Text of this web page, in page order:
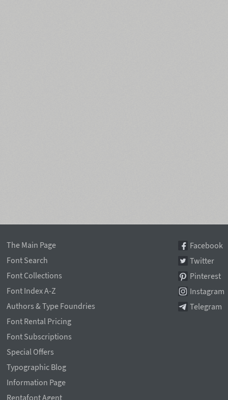
The Main Page
Font Search
Font Collections
Font Index A-Z
Authors & Type Foundries
Font Rental Pricing
Font Subscriptions
Special Offers
Typographic Blog
Information Page
Rentafont Agent
Facebook
Twitter
Pinterest
Instagram
Telegram